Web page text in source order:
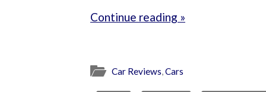
Continue reading »
Car Reviews,Cars